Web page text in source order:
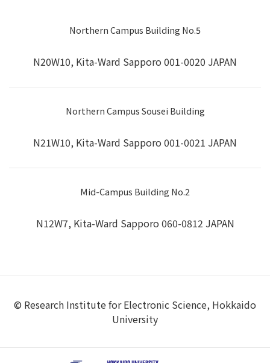
Northern Campus Building No.5
N20W10, Kita-Ward Sapporo 001-0020 JAPAN
Northern Campus Sousei Building
N21W10, Kita-Ward Sapporo 001-0021 JAPAN
Mid-Campus Building No.2
N12W7, Kita-Ward Sapporo 060-0812 JAPAN
© Research Institute for Electronic Science, Hokkaido
University